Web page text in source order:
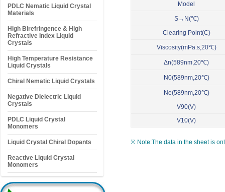
PDLC Nematic Liquid Crystal
Materials
High Birefringence & High
Refractive Index Liquid
Crystals
High Temperature Resistance
Liquid Crystals
Chiral Nematic Liquid Crystals
Negative Dielectric Liquid
Crystals
PDLC Liquid Crystal
Monomers
Liquid Crystal Chiral Dopants
Reactive Liquid Crystal
Monomers
Model
S→N(℃)
Clearing Point(C)
Viscosity(mPa.s,20℃)
Δn(589nm,20℃)
N0(589nm,20℃)
Ne(589nm,20℃)
V90(V)
V10(V)
※ Note:The data in the sheet is